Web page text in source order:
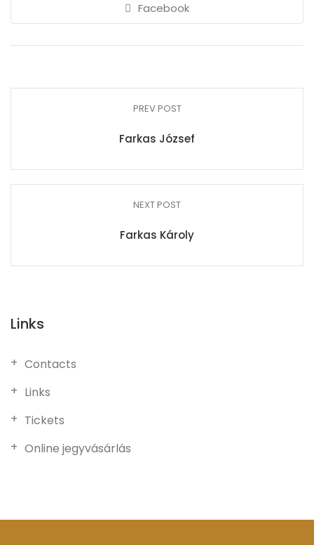
Facebook
PREV POST
Farkas József
NEXT POST
Farkas Károly
Links
Contacts
Links
Tickets
Online jegyvásárlás